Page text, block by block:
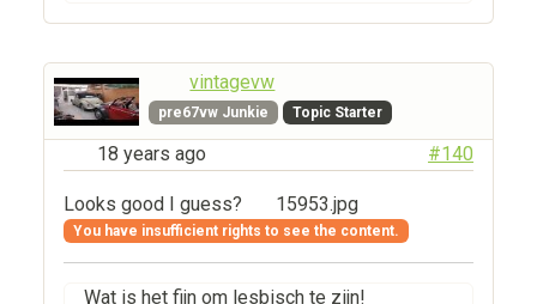
vintagevw
pre67vw Junkie Topic Starter
18 years ago #140
Looks good I guess? 15953.jpg
You have insufficient rights to see the content.
Wat is het fijn om lesbisch te zijn!